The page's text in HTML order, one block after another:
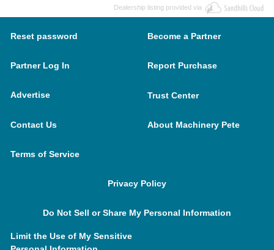
Dealership listing provided via
Reset password Become a Partner
Partner Log In Report Purchase
Advertise Trust Center
Contact Us About Machinery Pete
Terms of Service
Privacy Policy
Do Not Sell or Share My Personal Information
Limit the Use of My Sensitive